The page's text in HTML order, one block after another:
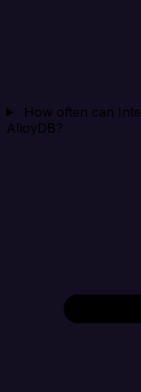
How often can
AlloyDB?